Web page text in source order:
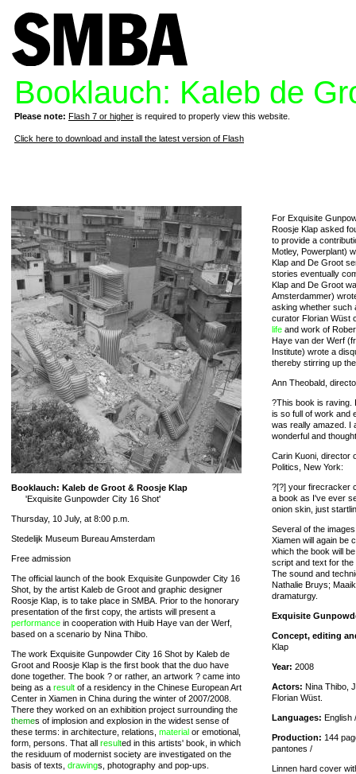
Booklauch: Kaleb de
Please note: Flash 7 or higher is required to properly view this website.
Click here to download and install the latest version of Flash
Booklauch: Kaleb de Groot & Roosje Klap
'Exquisite Gunpowder City 16 Shot'
Thursday, 10 July, at 8:00 p.m.
Stedelijk Museum Bureau Amsterdam
Free admission
The official launch of the book Exquisite Gunpowder City 16
Shot, by the artist Kaleb de Groot and graphic designer
Roosje Klap, is to take place in SMBA. Prior to the honorary
presentation of the first copy, the artists will present a
performance in cooperation with Huib Haye van der Werf,
based on a scenario by Nina Thibo.
The work Exquisite Gunpowder City 16 Shot by Kaleb de
Groot and Roosje Klap is the first book that the duo have
done together. The book ? or rather, an artwork ? came into
being as a result of a residency in the Chinese European Art
Center in Xiamen in China during the winter of 2007/2008.
There they worked on an exhibition project surrounding the
themes of implosion and explosion in the widest sense of
these terms: in architecture, relations, material or emotional,
form, persons. That all resulted in this artists' book, in which
the residuum of modernist society are investigated on the
basis of texts, drawings, photography and pop-ups.
For Exquisite
Roosje Klap asked
to provide a
Motley, Powerplant)
Klap and De Groot
stories eventually
Klap and De Groot
Amsterdammer)
asking whether such
curator Florian Wüst
life and work of
Haye van der Werf
Institute) wrote a dis
thereby stirring up
Ann Theobald,
?This book is raving.
is so full of work and
was really amazed. I
wonderful and
Carin Kuoni, director
Politics, New York:
?[?] your firecracker
a book as I've ever
onion skin, just
Several of the
Xiamen will again be
which the book will
script and text for the
The sound and
Nathalie Bruys;
dramaturgy.
Exquisite
Concept, editing
Klap
Year: 2008
Actors: Nina Thibo,
Florian Wüst.
Languages: English
Production: 144
pantones /
Linnen hard cover